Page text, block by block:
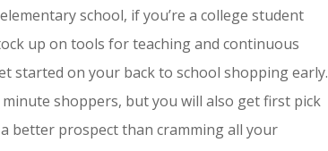
school, if you’re a college student
up on tools for teaching and continuous
started on your back to school shopping early.
shoppers, but you will also get first pick
better prospect than cramming all your